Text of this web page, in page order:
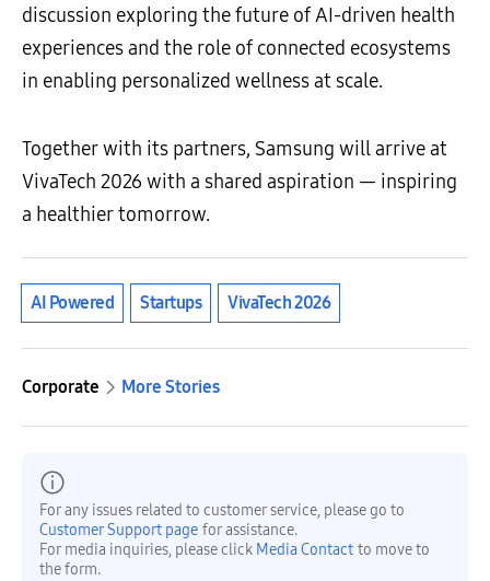
discussion exploring the future of AI-driven health
experiences and the role of connected ecosystems
in enabling personalized wellness at scale.
Together with its partners, Samsung will arrive at
VivaTech 2026 with a shared aspiration — inspiring
a healthier tomorrow.
AI Powered Startups VivaTech 2026
Corporate More Stories
For any issues related to customer service, please go to
Customer Support page for assistance.
For media inquiries, please click Media Contact to move to
the form.